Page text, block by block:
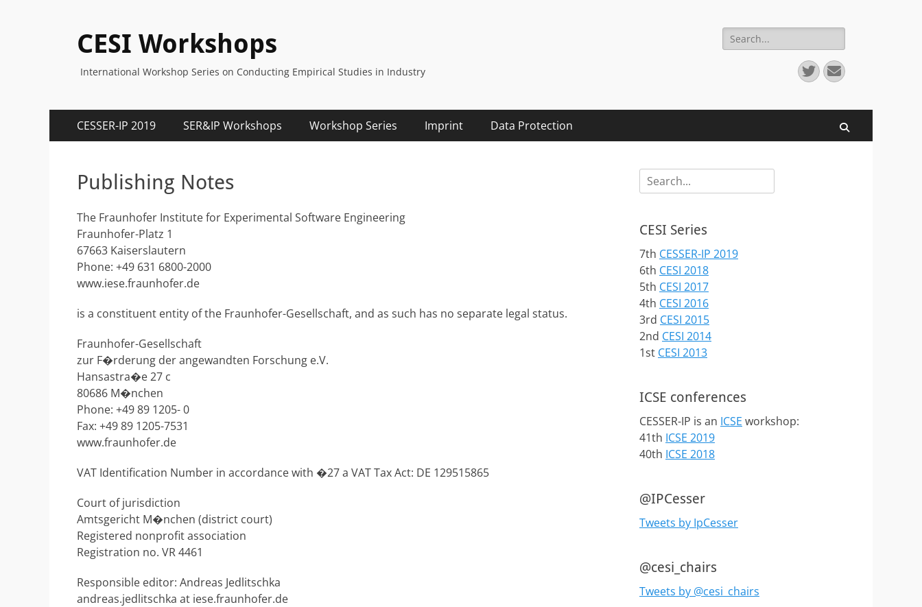
CESI Workshops
International Workshop Series on Conducting Empirical Studies in Industry
Search
for:
Twitter
Email
Primary
Menu
CESSER-IP 2019 SER&IP Workshops Workshop Series Imprint Data Protection
Publishing Notes
The Fraunhofer Institute for Experimental Software Engineering
Fraunhofer-Platz 1
67663 Kaiserslautern
Phone: +49 631 6800-2000
www.iese.fraunhofer.de
is a constituent entity of the Fraunhofer-Gesellschaft, and as such has no separate legal status.
Fraunhofer-Gesellschaft
zur F�rderung der angewandten Forschung e.V.
Hansastra�e 27 c
80686 M�nchen
Phone: +49 89 1205- 0
Fax: +49 89 1205-7531
www.fraunhofer.de
VAT Identification Number in accordance with �27 a VAT Tax Act: DE 129515865
Court of jurisdiction
Amtsgericht M�nchen (district court)
Registered nonprofit association
Registration no. VR 4461
Responsible editor: Andreas Jedlitschka
andreas.jedlitschka at iese.fraunhofer.de
Search
for:
CESI Series
7th CESSER-IP 2019
6th CESI 2018
5th CESI 2017
4th CESI 2016
3rd CESI 2015
2nd CESI 2014
1st CESI 2013
ICSE conferences
CESSER-IP is an ICSE workshop:
41th ICSE 2019
40th ICSE 2018
@IPCesser
Tweets by IpCesser
@cesi_chairs
Tweets by @cesi_chairs